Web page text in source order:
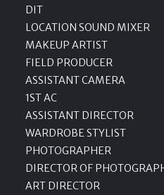
DIT
LOCATION SOUND MIXER
MAKEUP ARTIST
FIELD PRODUCER
ASSISTANT CAMERA
1ST AC
ASSISTANT DIRECTOR
WARDROBE STYLIST
PHOTOGRAPHER
DIRECTOR OF
ART DIRECTOR